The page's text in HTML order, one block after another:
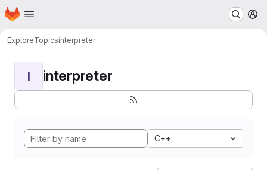
Skip to main content
Homepage
ExploreTopicsinterpreter
I interpreter
C++